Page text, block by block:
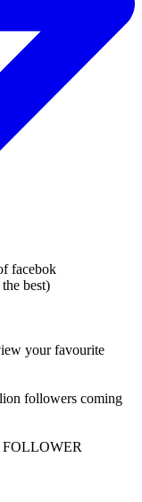
facebok
best)
your favourite
followers coming
FOLLOWER